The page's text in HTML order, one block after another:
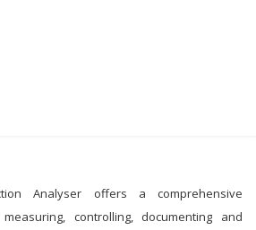
Analyser offers a comprehensive
controlling, documenting and